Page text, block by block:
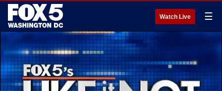
Watch Live ☰